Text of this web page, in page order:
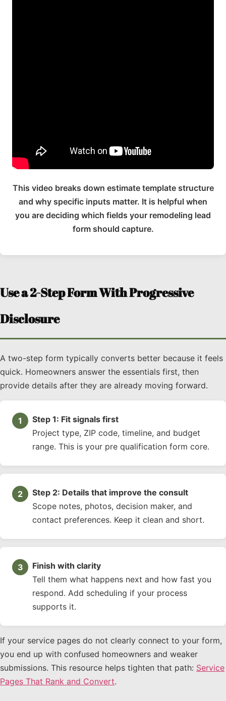
This video breaks down estimate template structure
and why specific inputs matter. It is helpful when
you are deciding which fields your remodeling lead
form should capture.
Use a 2-Step Form With Progressive
Disclosure
A two-step form typically converts better because it feels
quick. Homeowners answer the essentials first, then
provide details after they are already moving forward.
Step 1: Fit signals first
Project type, ZIP code, timeline, and budget
range. This is your pre qualification form core.
Step 2: Details that improve the consult
Scope notes, photos, decision maker, and
contact preferences. Keep it clean and short.
Finish with clarity
Tell them what happens next and how fast you
respond. Add scheduling if your process
supports it.
If your service pages do not clearly connect to your form,
you end up with confused homeowners and weaker
submissions. This resource helps tighten that path: Service
Pages That Rank and Convert.